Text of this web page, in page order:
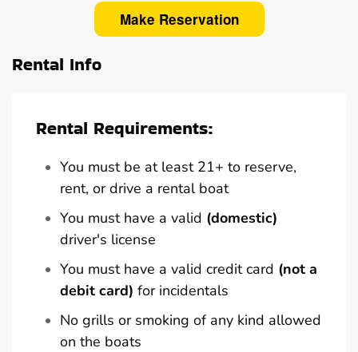
Make Reservation
Rental Info
Rental Requirements:
You must be at least 21+ to reserve,
rent, or drive a rental boat
You must have a valid (domestic)
driver's license
You must have a valid credit card (not a
debit card) for incidentals
No grills or smoking of any kind allowed
on the boats